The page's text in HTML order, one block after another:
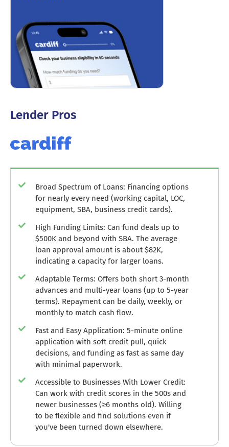
Lender Pros
Broad Spectrum of Loans: Financing options
for nearly every need (working capital, LOC,
equipment, SBA, business credit cards).
High Funding Limits: Can fund deals up to
$500K and beyond with SBA. The average
loan approval amount is about $82K,
indicating a capacity for larger loans.
Adaptable Terms: Offers both short 3-month
advances and multi-year loans (up to 5-year
terms). Repayment can be daily, weekly, or
monthly to match cash flow.
Fast and Easy Application: 5-minute online
application with soft credit pull, quick
decisions, and funding as fast as same day
with minimal paperwork.
Accessible to Businesses With Lower Credit:
Can work with credit scores in the 500s and
newer businesses (≥6 months old). Willing
to be flexible and find solutions even if
you've been turned down elsewhere.